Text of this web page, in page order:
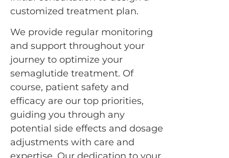
customized treatment plan.
We provide regular monitoring
and support throughout your
journey to optimize your
semaglutide treatment. Of
course, patient safety and
efficacy are our top priorities,
guiding you through any
potential side effects and dosage
adjustments with care and